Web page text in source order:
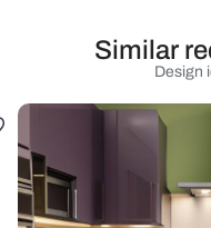
Design
Similar